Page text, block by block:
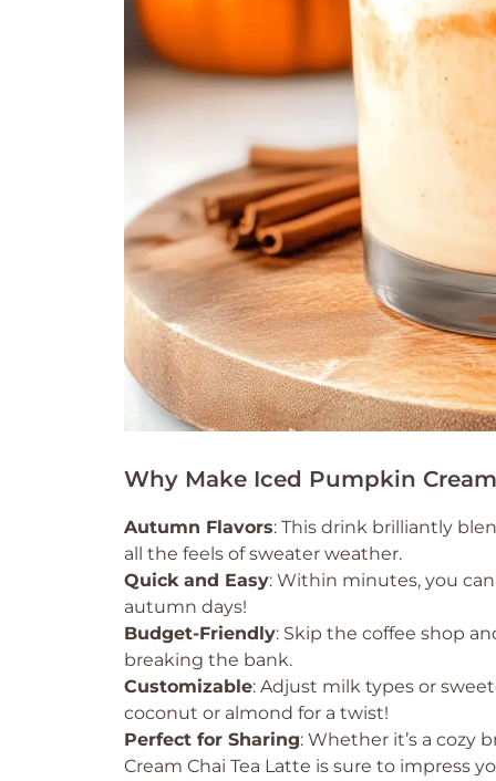
Why Make Iced Pumpkin
Autumn Flavors: This drink brilliantly
all the feels of sweater weather.
Quick and Easy: Within minutes, you
autumn days!
Budget-Friendly: Skip the coffee shop
breaking the bank.
Customizable: Adjust milk types or
coconut or almond for a twist!
Perfect for Sharing: Whether it’s a cozy
Cream Chai Tea Latte is sure to impress